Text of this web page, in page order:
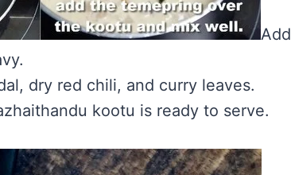
Add
dry red chili, and curry leaves.
kootu is ready to serve.